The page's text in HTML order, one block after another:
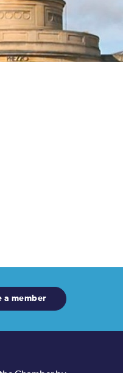
a member